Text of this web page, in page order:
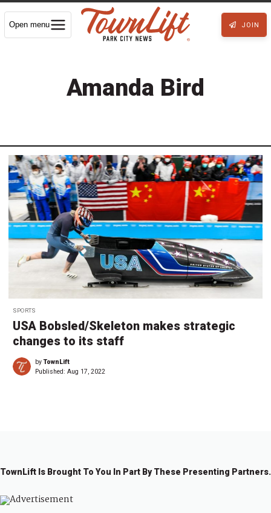
Open menu JOIN
Amanda Bird
SPORTS
USA Bobsled/Skeleton makes strategic
changes to its staff
byTownLift
Published: Aug 17, 2022
TownLift Is Brought To You In Part By These Presenting Partners.